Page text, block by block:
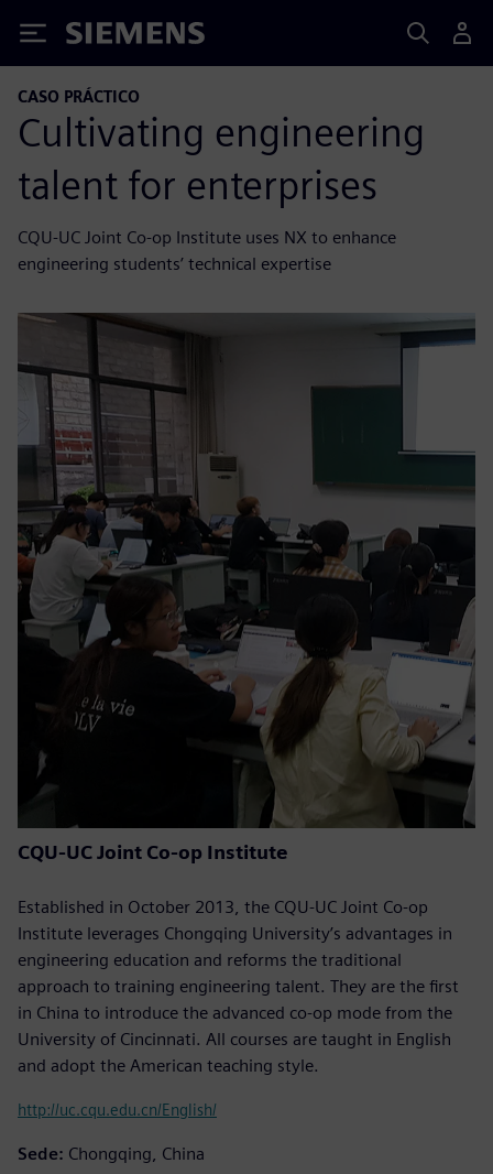
Siemens
CASO PRÁCTICO
Cultivating engineering
talent for enterprises
CQU-UC Joint Co-op Institute uses NX to enhance
engineering students’ technical expertise
CQU-UC Joint Co-op Institute
Established in October 2013, the CQU-UC Joint Co-op
Institute leverages Chongqing University’s advantages in
engineering education and reforms the traditional
approach to training engineering talent. They are the first
in China to introduce the advanced co-op mode from the
University of Cincinnati. All courses are taught in English
and adopt the American teaching style.
http://uc.cqu.edu.cn/English/
Sede: Chongqing, China